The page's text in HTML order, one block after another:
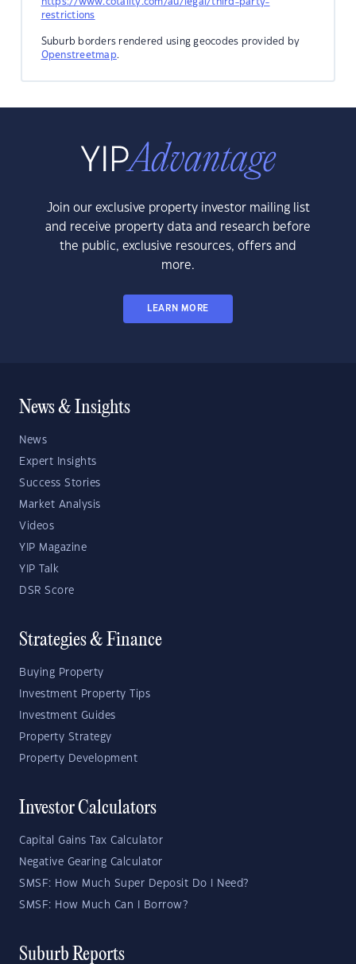
restrictions
Suburb borders rendered using geocodes provided by
Openstreetmap.
Join our exclusive property investor mailing list
and receive property data and research before
the public, exclusive resources, offers and
more.
LEARN MORE
News & Insights
News
Expert Insights
Success Stories
Market Analysis
Videos
YIP Magazine
YIP Talk
DSR Score
Strategies & Finance
Buying Property
Investment Property Tips
Investment Guides
Property Strategy
Property Development
Investor Calculators
Capital Gains Tax Calculator
Negative Gearing Calculator
SMSF: How Much Super Deposit Do I Need?
SMSF: How Much Can I Borrow?
Suburb Reports